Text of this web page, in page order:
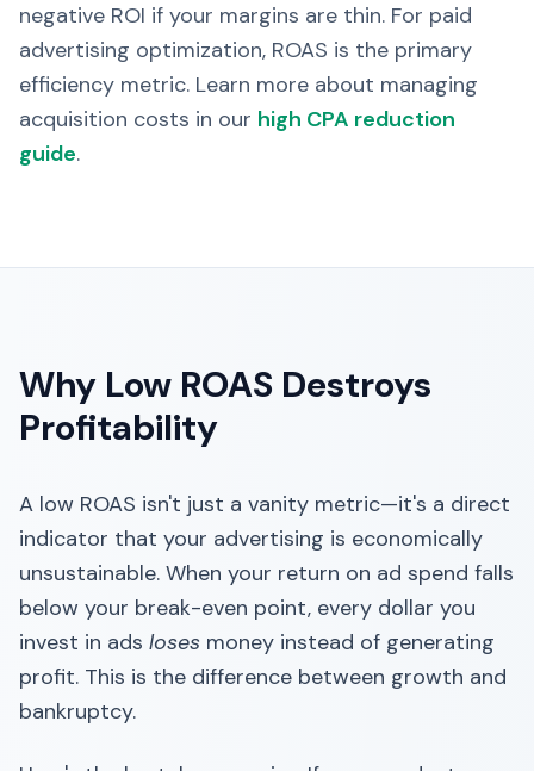
negative ROI if your margins are thin. For paid
advertising optimization, ROAS is the primary
efficiency metric. Learn more about managing
acquisition costs in our high CPA reduction
guide.
Why Low ROAS Destroys
Profitability
A low ROAS isn't just a vanity metric—it's a direct
indicator that your advertising is economically
unsustainable. When your return on ad spend falls
below your break-even point, every dollar you
invest in ads loses money instead of generating
profit. This is the difference between growth and
bankruptcy.